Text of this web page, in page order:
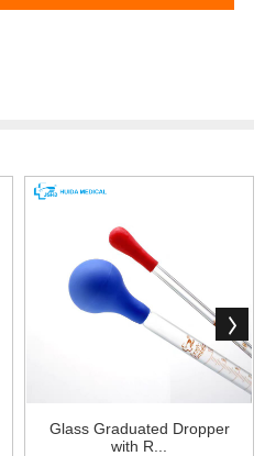
Glass Graduated Dropper
with R...